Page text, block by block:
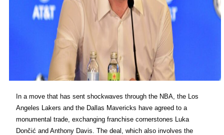
In a move that has sent shockwaves through the NBA, the Los
Angeles Lakers and the Dallas Mavericks have agreed to a
monumental trade, exchanging franchise cornerstones Luka
Dončić and Anthony Davis. The deal, which also involves the